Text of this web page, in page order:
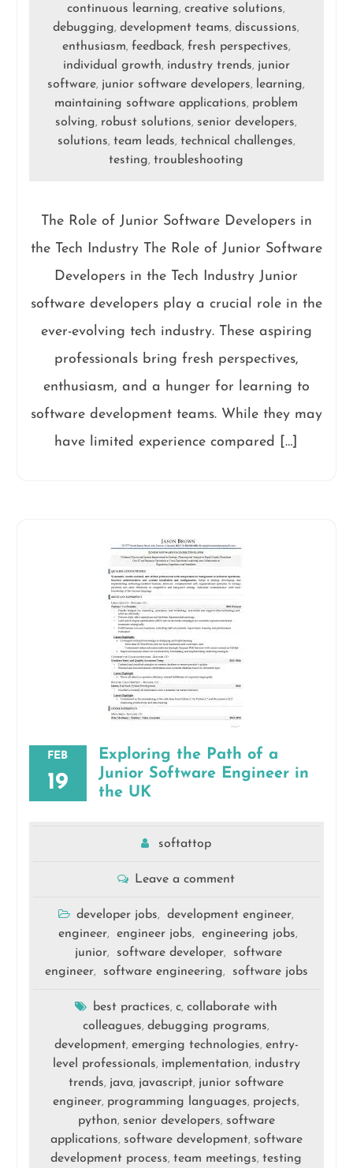
continuous learning,creative solutions,
debugging,development teams,discussions,
enthusiasm, feedback, fresh perspectives,
individual growth, industry trends, junior
software, junior software developers, learning,
maintaining software applications, problem
solving, robust solutions, senior developers,
solutions, team leads, technical challenges,
testing,troubleshooting
The Role of Junior Software Developers in
the Tech Industry The Role of Junior Software
Developers in the Tech Industry Junior
software developers play a crucial role in the
ever-evolving tech industry. These aspiring
professionals bring fresh perspectives,
enthusiasm, and a hunger for learning to
software development teams. While they may
have limited experience compared […]
FEB
19
Exploring the Path of a
Junior Software Engineer in
the UK
softattop
Leave a comment
developer jobs, development engineer,
engineer, engineer jobs, engineering jobs,
junior, software developer,
software
engineer, software engineering, software jobs
best practices,c,collaborate with
colleagues,debugging programs,
development, emerging technologies, entry-
level professionals, implementation, industry
trends, java, javascript, junior software
engineer, programming languages, projects,
python, senior developers, software
applications, software development, software
development process,team meetings,testing